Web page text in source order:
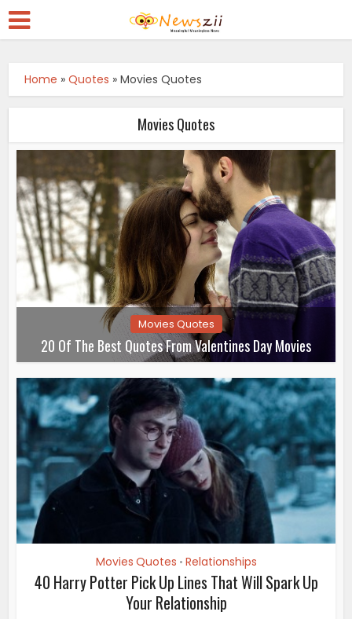
Home »Quotes »Movies Quotes
Movies Quotes
Movies Quotes
20 Of The Best Quotes From Valentines Day Movies
Movies Quotes • Relationships
40 Harry Potter Pick Up Lines That Will Spark Up
Your Relationship